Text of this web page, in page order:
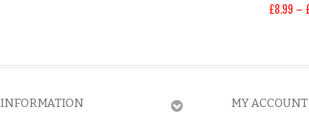
£8.99 –
INFORMATION MY ACCOUNT